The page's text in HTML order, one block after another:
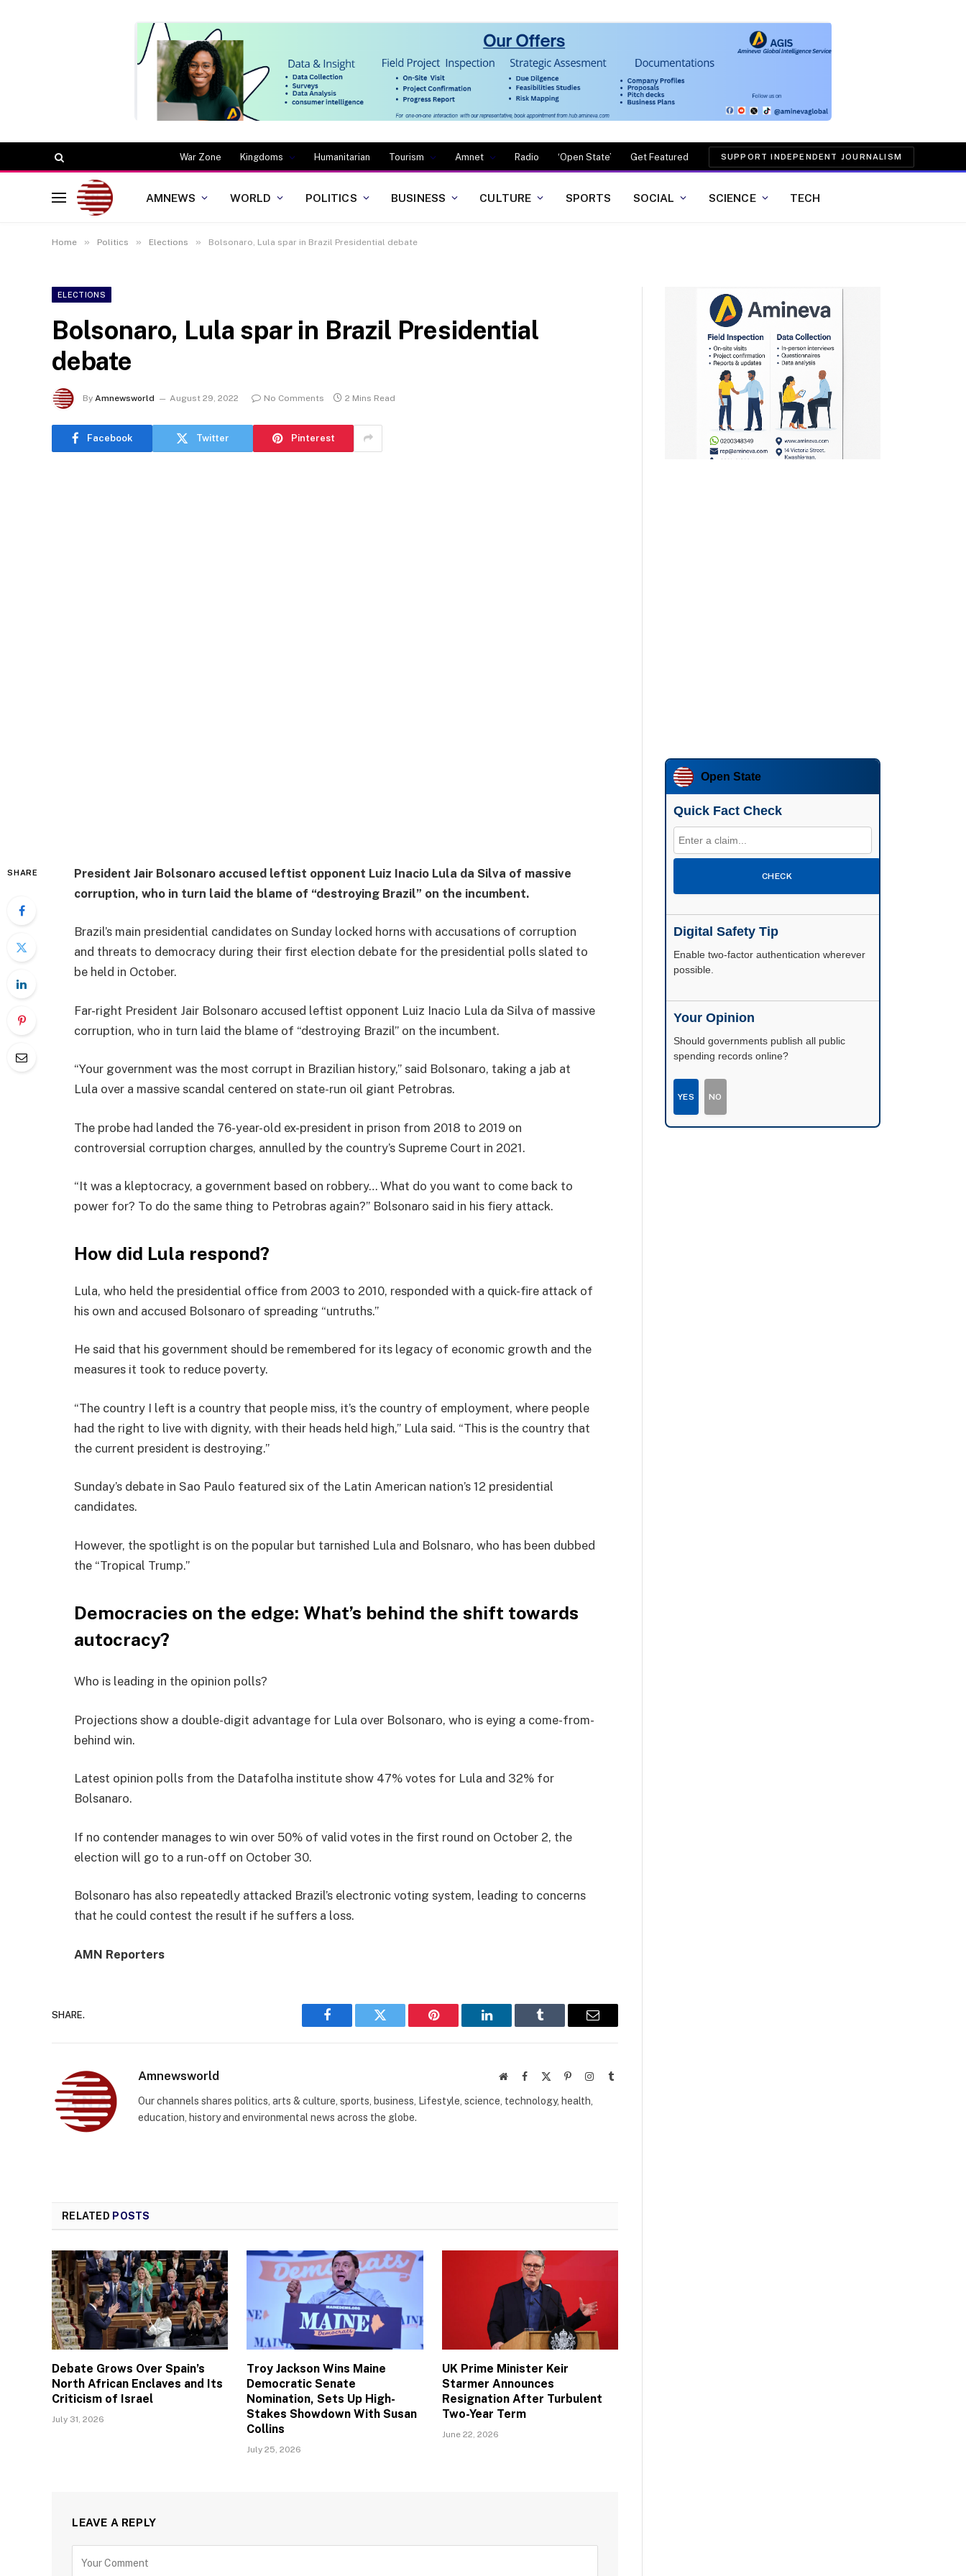
War Zone Kingdoms Humanitarian Tourism Amnet Radio ‘Open State’ Get Featured SUPPORT INDEPENDENT JOURNALISM
AMNEWS WORLD POLITICS BUSINESS CULTURE SPORTS SOCIAL SCIENCE TECH
Home » Politics » Elections » Bolsonaro, Lula spar in Brazil Presidential debate
ELECTIONS
Bolsonaro, Lula spar in Brazil Presidential
debate
By Amnewsworld August 29, 2022 No Comments 2 Mins Read
Facebook Twitter Pinterest
SHARE
President Jair Bolsonaro accused leftist opponent Luiz Inacio Lula da Silva of massive
corruption, who in turn laid the blame of “destroying Brazil” on the incumbent.
Brazil’s main presidential candidates on Sunday locked horns with accusations of corruption
and threats to democracy during their first election debate for the presidential polls slated to
be held in October.
Far-right President Jair Bolsonaro accused leftist opponent Luiz Inacio Lula da Silva of massive
corruption, who in turn laid the blame of “destroying Brazil” on the incumbent.
“Your government was the most corrupt in Brazilian history,” said Bolsonaro, taking a jab at
Lula over a massive scandal centered on state-run oil giant Petrobras.
The probe had landed the 76-year-old ex-president in prison from 2018 to 2019 on
controversial corruption charges, annulled by the country’s Supreme Court in 2021.
“It was a kleptocracy, a government based on robbery… What do you want to come back to
power for? To do the same thing to Petrobras again?” Bolsonaro said in his fiery attack.
How did Lula respond?
Lula, who held the presidential office from 2003 to 2010, responded with a quick-fire attack of
his own and accused Bolsonaro of spreading “untruths.”
He said that his government should be remembered for its legacy of economic growth and the
measures it took to reduce poverty.
“The country I left is a country that people miss, it’s the country of employment, where people
had the right to live with dignity, with their heads held high,” Lula said. “This is the country that
the current president is destroying.”
Sunday’s debate in Sao Paulo featured six of the Latin American nation’s 12 presidential
candidates.
However, the spotlight is on the popular but tarnished Lula and Bolsnaro, who has been dubbed
the “Tropical Trump.”
Democracies on the edge: What’s behind the shift towards
autocracy?
Who is leading in the opinion polls?
Projections show a double-digit advantage for Lula over Bolsonaro, who is eying a come-from-
behind win.
Latest opinion polls from the Datafolha institute show 47% votes for Lula and 32% for
Bolsanaro.
If no contender manages to win over 50% of valid votes in the first round on October 2, the
election will go to a run-off on October 30.
Bolsonaro has also repeatedly attacked Brazil’s electronic voting system, leading to concerns
that he could contest the result if he suffers a loss.
AMN Reporters
SHARE.
Facebook Twitter Pinterest LinkedIn Tumblr Email
Amnewsworld WebsiteFacebook PinterestInstagram
Tumblr
Our channels shares politics, arts & culture, sports, business, Lifestyle, science, technology, health,
education, history and environmental news across the globe.
RELATED POSTS
Debate Grows Over Spain’s
North African Enclaves and Its
Criticism of Israel
July 31, 2026
Troy Jackson Wins Maine
Democratic Senate
Nomination, Sets Up High-
Stakes Showdown With Susan
Collins
July 25, 2026
UK Prime Minister Keir
Starmer Announces
Resignation After Turbulent
Two-Year Term
June 22, 2026
LEAVE A REPLY
Open State
Quick Fact Check
CHECK
Digital Safety Tip
Enable two-factor authentication wherever
possible.
Your Opinion
Should governments publish all public
spending records online?
YES NO